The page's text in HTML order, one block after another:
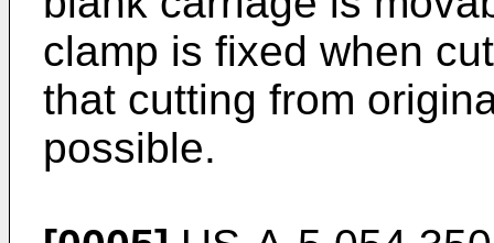
clamp is fixed when
that cutting from
possible.